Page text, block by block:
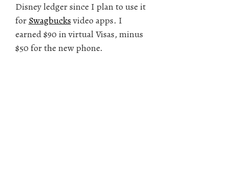
Disney ledger since I plan to use it
for Swagbucksvideo apps. I
earned $90 in virtual Visas, minus
$50 for the new phone.